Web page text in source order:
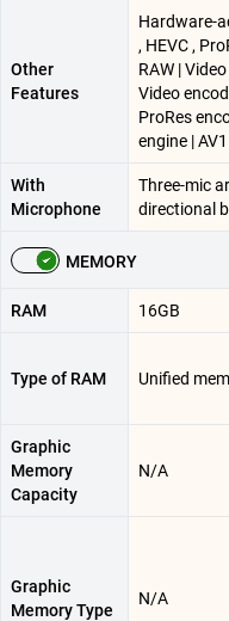
Other
Features
Hardware-
, HEVC ,
RAW |
Video
ProRes
engine |
With
Microphone
Three-mic
directional
MEMORY
RAM 16GB
Type of RAM Unified
Graphic
Memory
Capacity
N/A
Graphic
Memory Type
N/A